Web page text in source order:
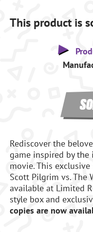
This product is
Rediscover the
game inspired by the
movie. This
Scott Pilgrim vs. The
available at Limited
style box and
copies are now